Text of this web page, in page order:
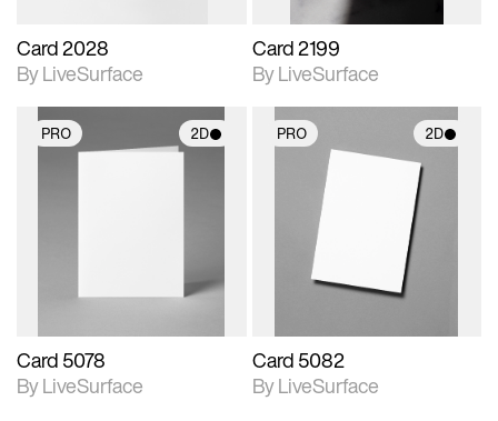
Card 2028
By LiveSurface
Card 2199
By LiveSurface
PRO 2D
Card 5078
By LiveSurface
PRO 2D
2D scene with
photographic details.
Includes support for
materials and lighting.
Card 5082
By LiveSurface